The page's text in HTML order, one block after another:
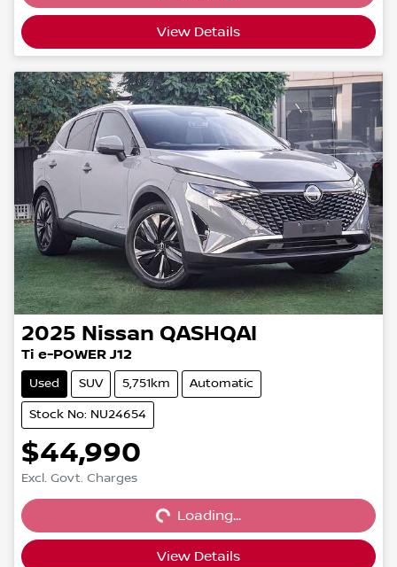
View Details
2025 Nissan QASHQAI
Ti e-POWER J12
Used SUV 5,751km Automatic
Stock No: NU24654
$44,990
Excl. Govt. Charges Loading...Loading...
View Details